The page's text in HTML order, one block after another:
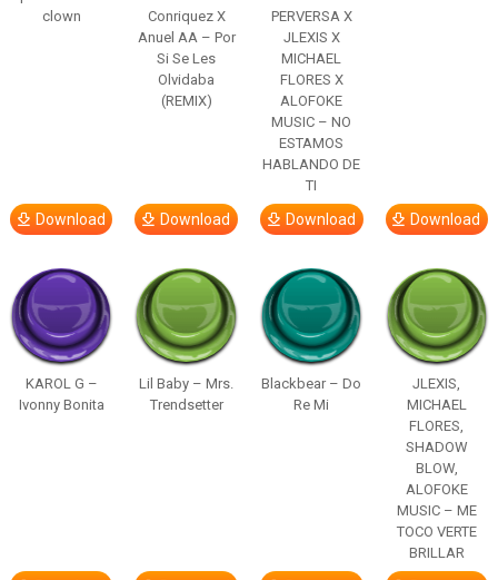
clown
Download
Conriquez X
Anuel AA – Por
Si Se Les
Olvidaba
(REMIX)
Download
PERVERSA X
JLEXIS X
MICHAEL
FLORES X
ALOFOKE
MUSIC – NO
ESTAMOS
HABLANDO DE
TI
Download Download
KAROL G –
Ivonny Bonita
Lil Baby – Mrs.
Trendsetter
Blackbear – Do
Re Mi
JLEXIS,
MICHAEL
FLORES,
SHADOW
BLOW,
ALOFOKE
MUSIC – ME
TOCO VERTE
BRILLAR